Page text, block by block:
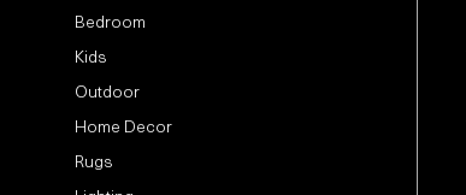
Bedroom
Kids
Outdoor
Home Decor
Rugs